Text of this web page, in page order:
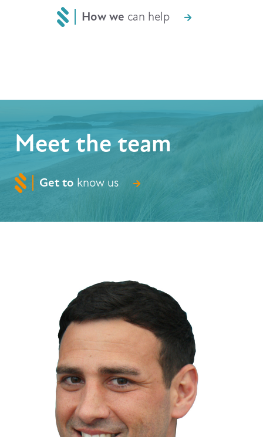
How we can help
Meet the team
Get to know us